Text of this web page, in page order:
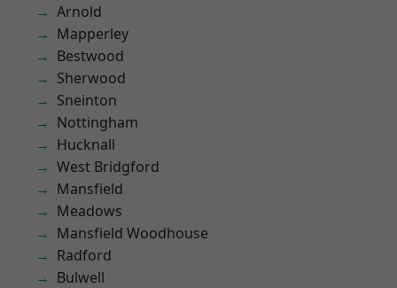
Arnold
Mapperley
Bestwood
Sherwood
Sneinton
Nottingham
Hucknall
West Bridgford
Mansfield
Meadows
Mansfield Woodhouse
Radford
Bulwell